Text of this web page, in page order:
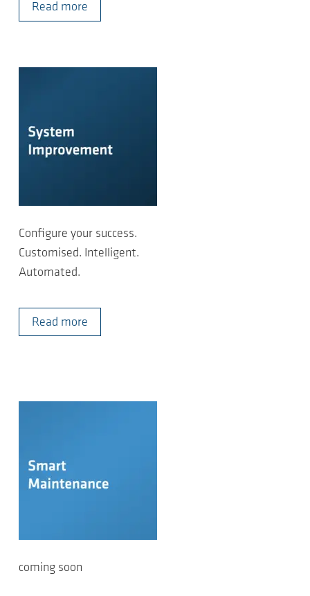
Read more
Configure your success.
Customised. Intelligent.
Automated.
Read more
coming soon